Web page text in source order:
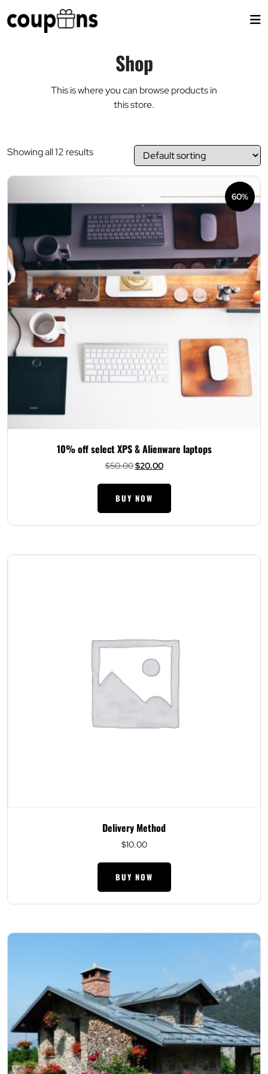
to
Shop
This is where you can browse products in
this store.
Showing all 12 results
60%
10% off select XPS & Alienware laptops
$50.00Original
$50.00.
$20.00Current
BUY NOW
Delivery Method
$10.00
BUY NOW